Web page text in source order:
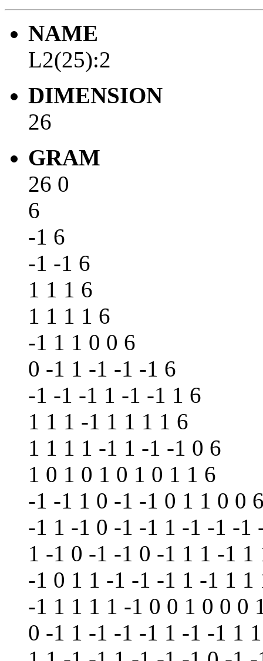
NAME
L2(25):2
DIMENSION
26
GRAM
26 0
6
-1 6
-1 -1 6
1 1 1 6
1 1 1 1 6
-1 1 1 0 0 6
0 -1 1 -1 -1 -1 6
-1 -1 -1 1 -1 -1 1 6
1 1 1 -1 1 1 1 1 6
1 1 1 1 -1 1 -1 -1 0 6
1 0 1 0 1 0 1 0 1 1 6
-1 -1 1 0 -1 -1 0 1 1 0 0
-1 1 -1 0 -1 -1 1 -1 -1 -1
1 -1 0 -1 -1 0 -1 1 1 -1 1
-1 0 1 1 -1 -1 -1 1 -1 1 1
-1 1 1 1 1 -1 0 0 1 0 0 0
0 -1 1 -1 -1 -1 1 -1 -1 1